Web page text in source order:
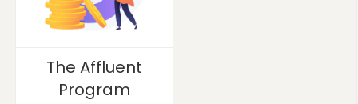
The Affluent
Program